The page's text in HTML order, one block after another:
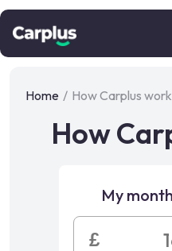
Home / How Carplus
How
My
£